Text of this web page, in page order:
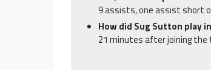
9 assists, one assist short
How did Sug Sutton play
21 minutes after joining the